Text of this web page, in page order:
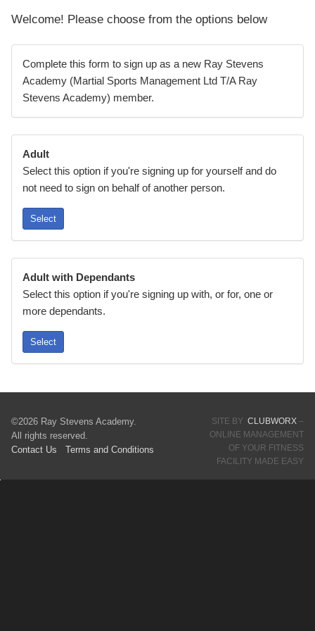
Welcome! Please choose from the options below
Complete this form to sign up as a new Ray Stevens
Academy (Martial Sports Management Ltd T/A Ray
Stevens Academy) member.
Adult
Select this option if you're signing up for yourself and do
not need to sign on behalf of another person.
Select
Adult with Dependants
Select this option if you're signing up with, or for, one or
more dependants.
Select
©2026 Ray Stevens Academy.
All rights reserved.
Contact Us
Terms and Conditions
SITE BY CLUBWORX–
ONLINE MANAGEMENT
OF YOUR FITNESS
FACILITY MADE EASY